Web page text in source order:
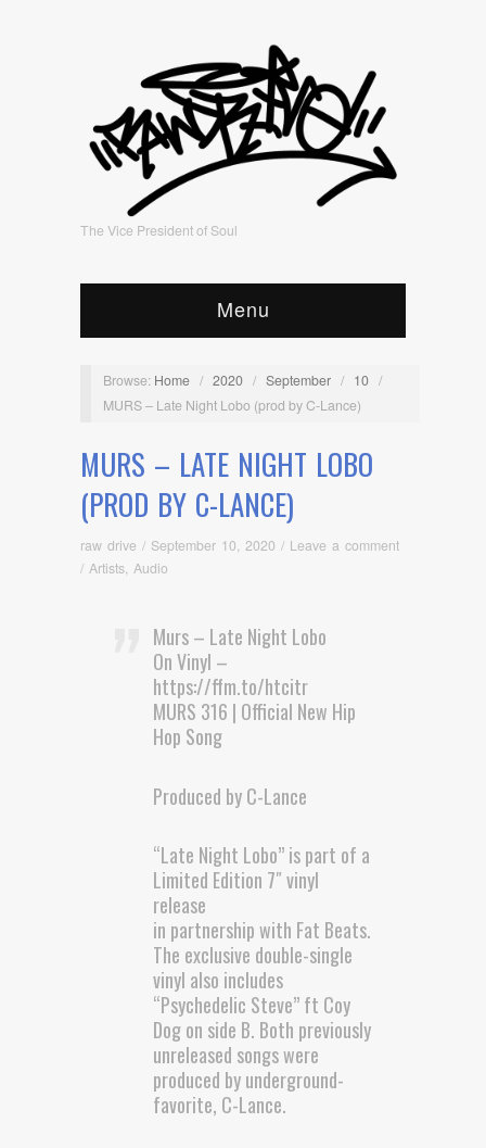
The Vice President of Soul
Menu
Browse: Home / 2020 / September / 10 /
MURS – Late Night Lobo (prod by C-Lance)
MURS – LATE NIGHT LOBO
(PROD BY C-LANCE)
raw drive / September 10, 2020 / Leave a comment
/ Artists Audio
Murs – Late Night Lobo
On Vinyl –
https://ffm.to/htcitr
MURS 316 | Official New Hip
Hop Song
Produced by C-Lance
“Late Night Lobo” is part of a
Limited Edition 7″ vinyl
release
in partnership with Fat Beats.
The exclusive double-single
vinyl also includes
“Psychedelic Steve” ft Coy
Dog on side B. Both previously
unreleased songs were
produced by underground-
favorite, C-Lance.